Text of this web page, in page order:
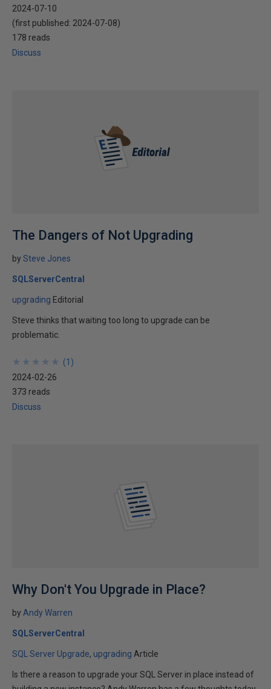
2024-07-10
(first published: 2024-07-08)
178 reads
Discuss
The Dangers of Not Upgrading
bySteve Jones
SQLServerCentral
upgrading Editorial
Steve thinks that waiting too long to upgrade can be
problematic.
★
★
★
★
★
★
★
★
★
★ (1 )
2024-02-26
373 reads
Discuss
Why Don't You Upgrade in Place?
by Andy Warren
SQLServerCentral
SQL Server Upgrade upgrading Article
Is there a reason to upgrade your SQL Server in place instead of